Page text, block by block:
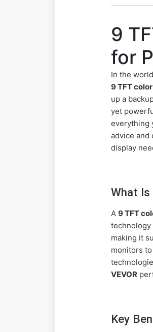
9
for
In the
9 TFT
up a
yet
everything
advice and
display
What Is
A9 TFT
technology
making it
monitors
VEVOR
Key